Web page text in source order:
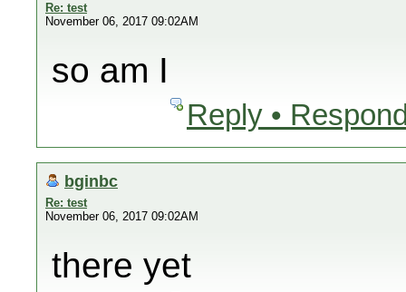
Re: test
November 06, 2017 09:02AM
so am I
Reply •
bginbc
Re: test
November 06, 2017 09:02AM
there yet